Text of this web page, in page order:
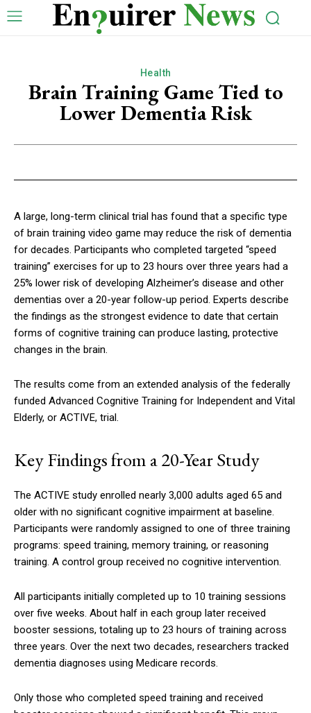
Health
Brain Training Game Tied to
Lower Dementia Risk
A large, long-term clinical trial has found that a specific type
of brain training video game may reduce the risk of dementia
for decades. Participants who completed targeted “speed
training” exercises for up to 23 hours over three years had a
25% lower risk of developing Alzheimer’s disease and other
dementias over a 20-year follow-up period. Experts describe
the findings as the strongest evidence to date that certain
forms of cognitive training can produce lasting, protective
changes in the brain.
The results come from an extended analysis of the federally
funded Advanced Cognitive Training for Independent and Vital
Elderly, or ACTIVE, trial.
Key Findings from a 20-Year Study
The ACTIVE study enrolled nearly 3,000 adults aged 65 and
older with no significant cognitive impairment at baseline.
Participants were randomly assigned to one of three training
programs: speed training, memory training, or reasoning
training. A control group received no cognitive intervention.
All participants initially completed up to 10 training sessions
over five weeks. About half in each group later received
booster sessions, totaling up to 23 hours of training across
three years. Over the next two decades, researchers tracked
dementia diagnoses using Medicare records.
Only those who completed speed training and received